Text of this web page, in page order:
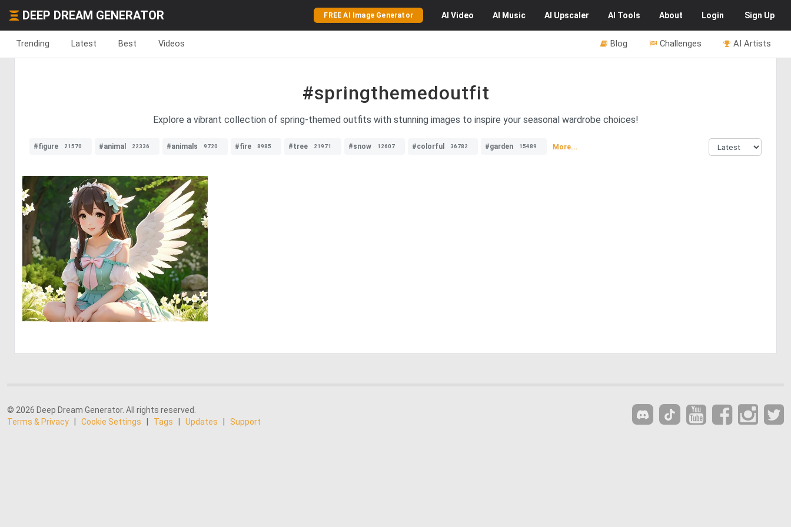
DEEP DREAM GENERATOR FREE AI Image Generator AI Video AI Music AI Upscaler AI Tools About Login Sign Up
Trending Latest Best Videos AI Artists
Challenges
Blog
#springthemedoutfit
Explore a vibrant collection of spring-themed outfits with stunning images to inspire your seasonal wardrobe choices!
#figure 21570 #animal 22336 #animals 9720 #fire 8985 #tree 21971 #snow 12607 #colorful 36782 #garden 15489 More...
0 0
© 2026 Deep Dream Generator. All rights reserved.
Terms & Privacy
Cookie Settings Tags Updates Support